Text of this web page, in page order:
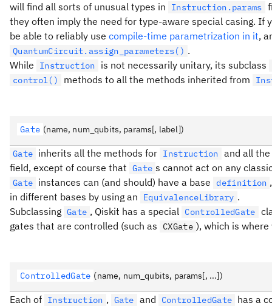
will find all sorts of unusual types in
Instruction.params
they often imply the need for type-aware special casing.
be able to reliably use compile-time parametrization in it,
QuantumCircuit.assign_parameters() .
While
Instruction is not necessarily unitary, its subclass
control()
methods to all the methods inherited from
Gate (name, num_qubits, params[, label])
Gate inherits all the methods for Instruction and all
field, except of course that Gate s cannot act on any
Gate instances can (and should) have a base definition
in different bases by using an
EquivalenceLibrary .
Subclassing Gate , Qiskit has a special ControlledGate
gates that are controlled (such as
CXGate ), which is
ControlledGate (name, num_qubits, params[, ...])
Each of Instruction , Gate and ControlledGate has a